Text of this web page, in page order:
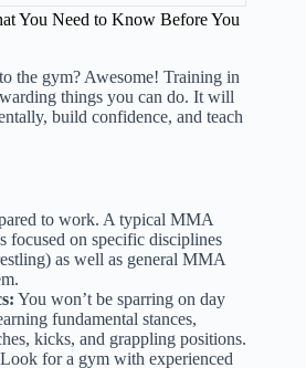
You Need to Know Before You
the gym? Awesome! Training in
things you can do. It will
build confidence, and teach
to work. A typical MMA
focused on specific disciplines
as well as general MMA
You won’t be sparring on day
fundamental stances,
kicks, and grappling positions.
Look for a gym with experienced